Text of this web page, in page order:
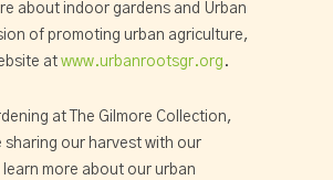
about indoor gardens and Urban
of promoting urban agriculture,
at www.urbanrootsgr.org .
at The Gilmore Collection,
sharing our harvest with our
more about our urban